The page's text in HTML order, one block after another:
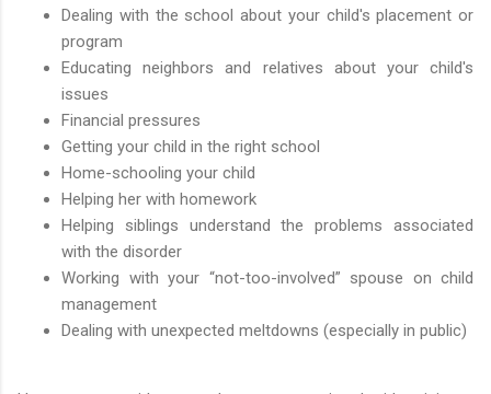
Dealing with the school about your child's placement or
program
Educating neighbors and relatives about your child's
issues
Financial pressures
Getting your child in the right school
Home-schooling your child
Helping her with homework
Helping siblings understand the problems associated
with the disorder
Working with your “not-too-involved” spouse on child
management
Dealing with unexpected meltdowns (especially in public)